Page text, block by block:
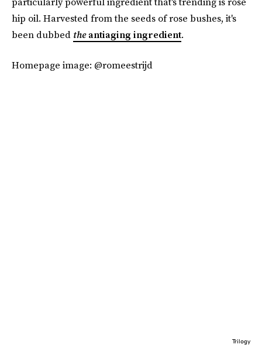
hip oil. Harvested from the seeds of rose bushes, it's
been dubbed theantiaging ingredient.
Homepage image: @romeestrijd
Trilogy